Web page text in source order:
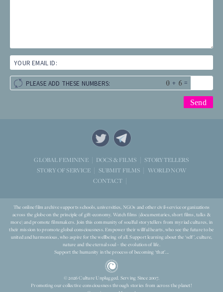
YOUR EMAIL ID:
PLEASE ADD THESE NUMBERS: + =
GLOBAL FEMININE DOCS & FILMS
STORYTELLERS
STORY OF SERVICE
SUBMIT FILMS
WORLD NOW
CONTACT
The online film archive supports schools, universities, NGOs and other civil-service organizations
across the globe on the principle of gift-economy. Watch films (documentaries, short films, talks &
more) and promote filmmakers. Join this community of soulful storytellers from myriad cultures, in
their mission to promote global consciousness. Empower their willful hearts, who see the future to be
united and harmonious, who aspire for the wellbeing of all. Support learning about the ‘self’, culture,
nature and the eternal soul – the evolution of life.
Support the humanity in the process of becoming ‘that’...
© 2026 Culture Unplugged. Serving Since 2007.
Promoting our collective consciousness through stories from across the planet!